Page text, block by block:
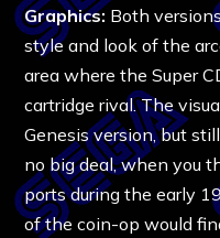
Graphics: Both
style and look of the
area where the Super
cartridge rival. The
Genesis version, but
no big deal, when you
ports during the early
of the coin-op would